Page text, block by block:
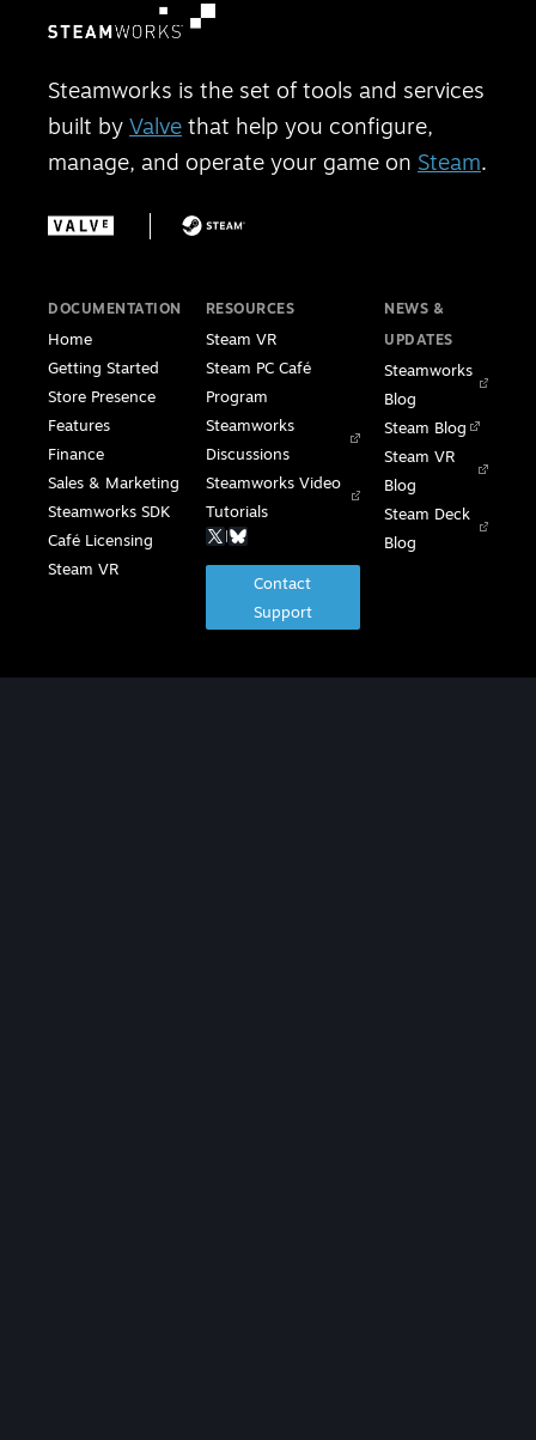
Steamworks is the set of tools and services
built by Valve that help you configure,
manage, and operate your game on Steam.
DOCUMENTATION
Home
Getting Started
Store Presence
Features
Finance
Sales & Marketing
Steamworks SDK
Café Licensing
Steam VR
RESOURCES
Steam VR
Steam PC Café
Program
Steamworks
Discussions
Steamworks Video
Tutorials
|
Contact
Support
NEWS &
UPDATES
Steamworks
Blog
Steam Blog
Steam VR
Blog
Steam Deck
Blog